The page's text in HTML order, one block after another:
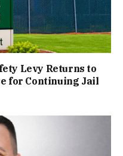
Levy Returns to
for Continuing Jail